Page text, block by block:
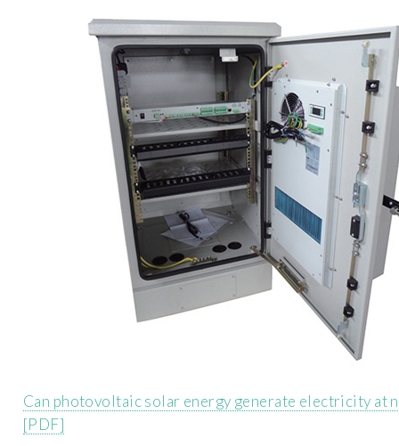
Can photovoltaic solar energy generate electricity at
[PDF]